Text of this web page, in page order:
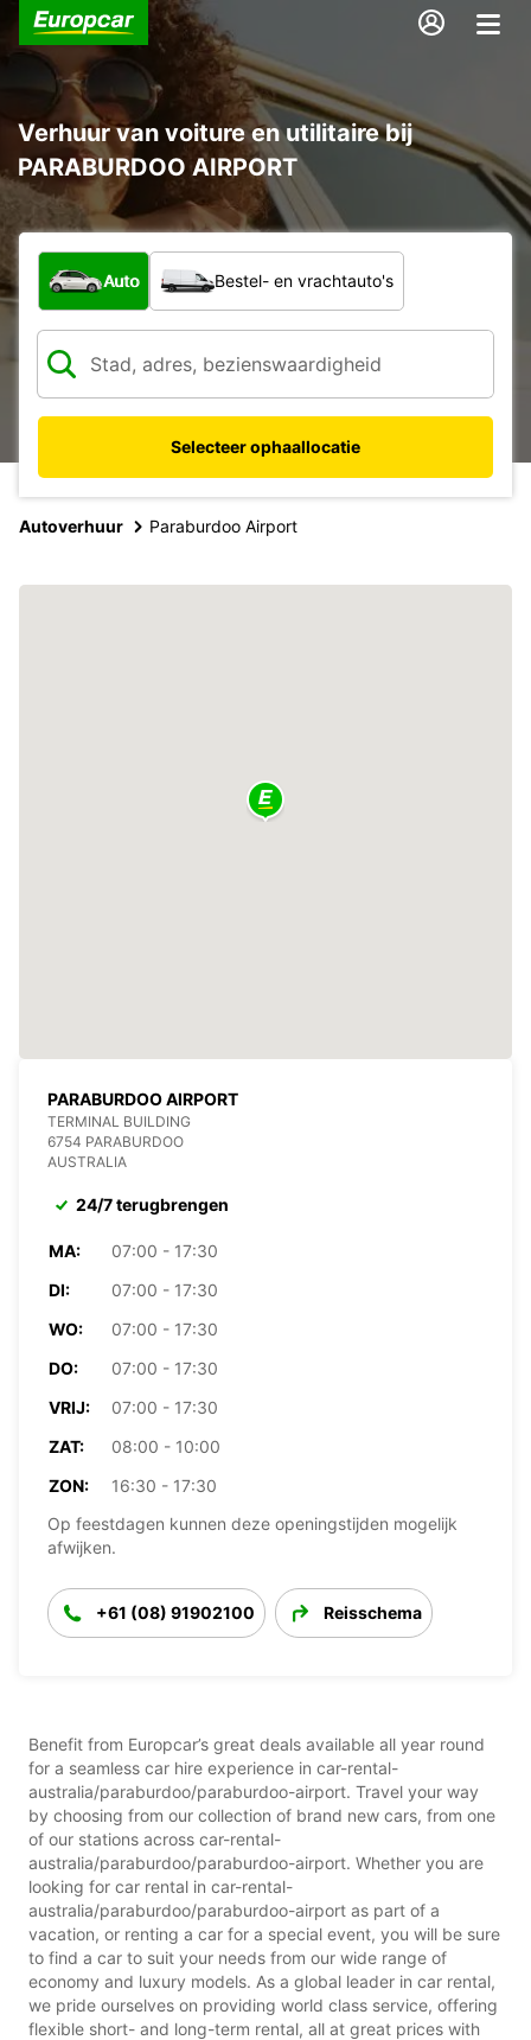
Verhuur van voiture en utilitaire bij
PARABURDOO AIRPORT
Welk type voertuig?
Auto Bestel- en vrachtauto's
Selecteer ophaallocatie
Autoverhuur Paraburdoo Airport
PARABURDOO AIRPORT
TERMINAL BUILDING
6754 PARABURDOO
AUSTRALIA
24/7 terugbrengen
MA:
07:00 - 17:30
DI:
07:00 - 17:30
WO:
07:00 - 17:30
DO:
07:00 - 17:30
VRIJ:
07:00 - 17:30
ZAT:
08:00 - 10:00
ZON:
16:30 - 17:30
Op feestdagen kunnen deze openingstijden mogelijk
afwijken.
+61 (08) 91902100 Reisschema
Benefit from Europcar’s great deals available all year round
for a seamless car hire experience in car-rental-
australia/paraburdoo/paraburdoo-airport. Travel your way
by choosing from our collection of brand new cars, from one
of our stations across car-rental-
australia/paraburdoo/paraburdoo-airport. Whether you are
looking for car rental in car-rental-
australia/paraburdoo/paraburdoo-airport as part of a
vacation, or renting a car for a special event, you will be sure
to find a car to suit your needs from our wide range of
economy and luxury models. As a global leader in car rental,
we pride ourselves on providing world class service, offering
flexible short- and long-term rental, all at great prices with